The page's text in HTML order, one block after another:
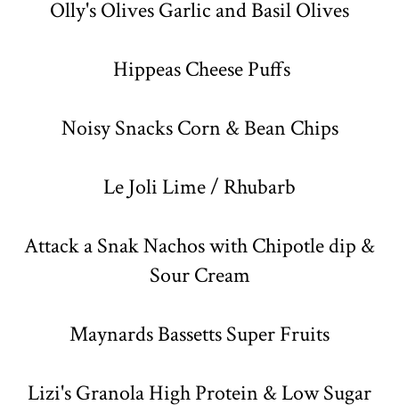
Olly's Olives Garlic and Basil Olives
Hippeas Cheese Puffs
Noisy Snacks Corn & Bean Chips
Le Joli Lime / Rhubarb
Attack a Snak Nachos with Chipotle dip &
Sour Cream
Maynards Bassetts Super Fruits
Lizi's Granola High Protein & Low Sugar